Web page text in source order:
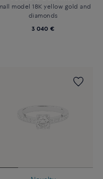
model 18K yellow gold and
diamonds
3 040 €